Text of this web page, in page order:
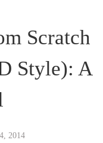
Scratch
Style): A
2014